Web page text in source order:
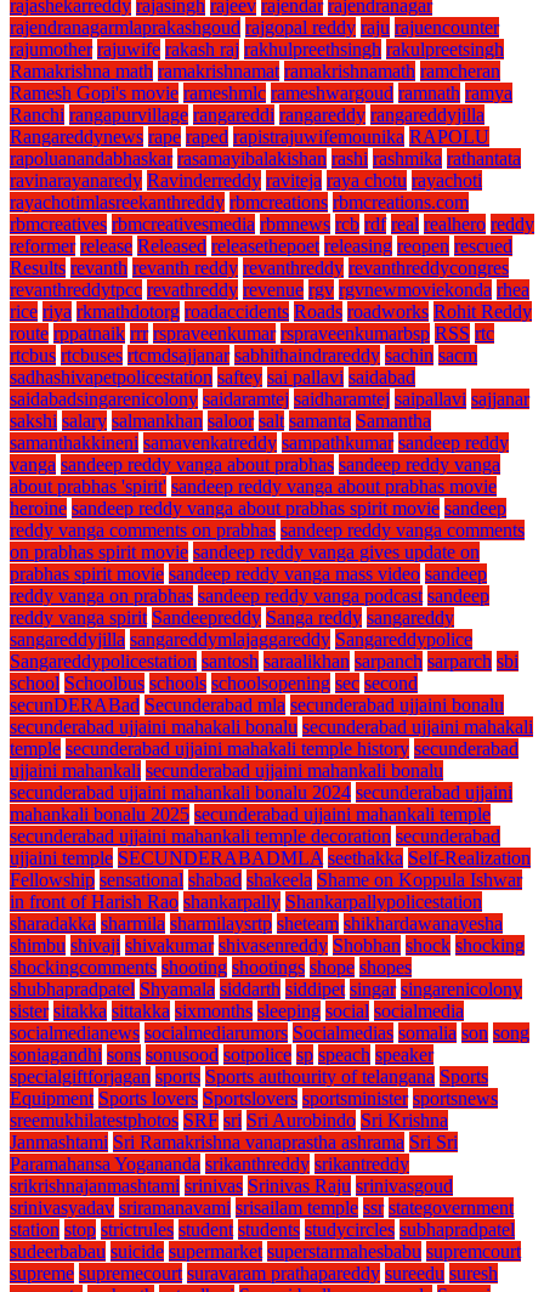
rajashekarreddy rajasingh rajeev rajendar rajendranagar
rajendranagarmlaprakashgoud rajgopal reddy raju rajuencounter
rajumother rajuwife rakash raj rakhulpreethsingh rakulpreetsingh
Ramakrishna math ramakrishnamat ramakrishnamath ramcheran
Ramesh Gopi's movie rameshmlc rameshwargoud ramnath ramya
Ranchi rangapurvillage rangareddi rangareddy rangareddyjilla
Rangareddynews rape raped rapistrajuwifemounika RAPOLU
rapoluanandabhaskar rasamayibalakishan rashi rashmika rathantata
ravinarayanaredy Ravinderreddy raviteja raya chotu rayachoti
rayachotimlasreekanthreddy rbmcreations rbmcreations.com
rbmcreatives rbmcreativesmedia rbmnews rcb rdf real realhero reddy
reformer release Released releasethepoet releasing reopen rescued
Results revanth revanth reddy revanthreddy revanthreddycongres
revanthreddytpcc revathreddy revenue rgv rgvnewmoviekonda rhea
rice riya rkmathdotorg roadaccidents Roads roadworks Rohit Reddy
route rppatnaik rrr rspraveenkumar rspraveenkumarbsp RSS rtc
rtcbus rtcbuses rtcmdsajjanar sabhithaindrareddy sachin sacm
sadhashivapetpolicestation saftey sai pallavi saidabad
saidabadsingarenicolony saidaramtej saidharamtej saipallavi sajjanar
sakshi salary salmankhan saloor salt samanta Samantha
samanthakkineni samavenkatreddy sampathkumar sandeep reddy
vanga sandeep reddy vanga about prabhas sandeep reddy vanga
about prabhas 'spirit' sandeep reddy vanga about prabhas movie
heroine sandeep reddy vanga about prabhas spirit movie sandeep
reddy vanga comments on prabhas sandeep reddy vanga comments
on prabhas spirit movie sandeep reddy vanga gives update on
prabhas spirit movie sandeep reddy vanga mass video sandeep
reddy vanga on prabhas sandeep reddy vanga podcast sandeep
reddy vanga spirit Sandeepreddy Sanga reddy sangareddy
sangareddyjilla sangareddymlajaggareddy Sangareddypolice
Sangareddypolicestation santosh saraalikhan sarpanch sarparch sbi
school Schoolbus schools schoolsopening sec second
secunDERABad Secunderabad mla secunderabad ujjaini bonalu
secunderabad ujjaini mahakali bonalu secunderabad ujjaini mahakali
temple secunderabad ujjaini mahakali temple history secunderabad
ujjaini mahankali secunderabad ujjaini mahankali bonalu
secunderabad ujjaini mahankali bonalu 2024 secunderabad ujjaini
mahankali bonalu 2025 secunderabad ujjaini mahankali temple
secunderabad ujjaini mahankali temple decoration secunderabad
ujjaini temple SECUNDERABADMLA seethakka Self-Realization
Fellowship sensational shabad shakeela Shame on Koppula Ishwar
in front of Harish Rao shankarpally Shankarpallypolicestation
sharadakka sharmila sharmilaysrtp sheteam shikhardawanayesha
shimbu shivaji shivakumar shivasenreddy Shobhan shock shocking
shockingcomments shooting shootings shope shopes
shubhapradpatel Shyamala siddarth siddipet singar singarenicolony
sister sitakka sittakka sixmonths sleeping social socialmedia
socialmedianews socialmediarumors Socialmedias somalia son song
soniagandhi sons sonusood sotpolice sp speach speaker
specialgiftforjagan sports Sports authourity of telangana Sports
Equipment Sports lovers Sportslovers sportsminister sportsnews
sreemukhilatestphotos SRF sri Sri Aurobindo Sri Krishna
Janmashtami Sri Ramakrishna vanaprastha ashrama Sri Sri
Paramahansa Yogananda srikanthreddy srikantreddy
srikrishnajanmashtami srinivas Srinivas Raju srinivasgoud
srinivasyadav sriramanavami srisailam temple ssr stategovernment
station stop strictrules student students studycircles subhapradpatel
sudeerbabau suicide supermarket superstarmahesbabu supremcourt
supreme supremecourt suravaram prathapareddy sureedu suresh